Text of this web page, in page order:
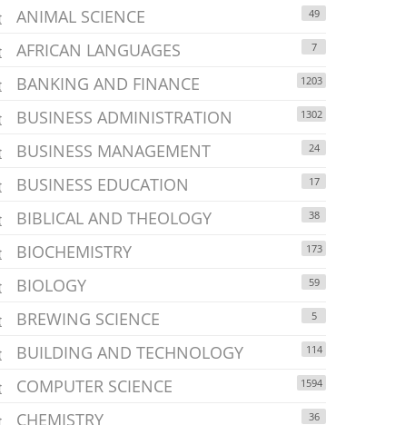
ANIMAL SCIENCE 49
AFRICAN LANGUAGES 7
BANKING AND FINANCE 1203
BUSINESS ADMINISTRATION 1302
BUSINESS MANAGEMENT 24
BUSINESS EDUCATION 17
BIBLICAL AND THEOLOGY 38
BIOCHEMISTRY 173
BIOLOGY 59
BREWING SCIENCE 5
BUILDING AND TECHNOLOGY 114
COMPUTER SCIENCE 1594
CHEMISTRY 36